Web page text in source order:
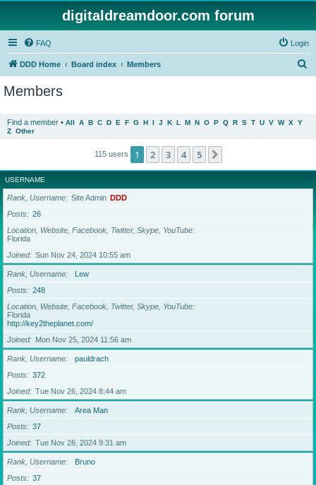
digitaldreamdoor.com forum
FAQ Login
DDD Home Board index Members
Members
Find a member • All A B C D E F G H I J K L M N O P Q R S T U V W X Y
Z Other
115 users 1 2 3 4 5
USERNAME
Rank, Username Site Admin DDD
Posts
26
Location, Website, Facebook, Twitter, Skype, YouTube
Florida
Joined
Sun Nov 24, 2024 10:55 am
Rank, Username
Lew
Posts
248
Location, Website, Facebook, Twitter, Skype, YouTube
Florida
http://key2theplanet.com/
Joined
Mon Nov 25, 2024 11:56 am
Rank, Username
pauldrach
Posts
372
Joined
Tue Nov 26, 2024 8:44 am
Rank, Username
Area Man
Posts
37
Joined
Tue Nov 26, 2024 9:31 am
Rank, Username
Bruno
Posts
37